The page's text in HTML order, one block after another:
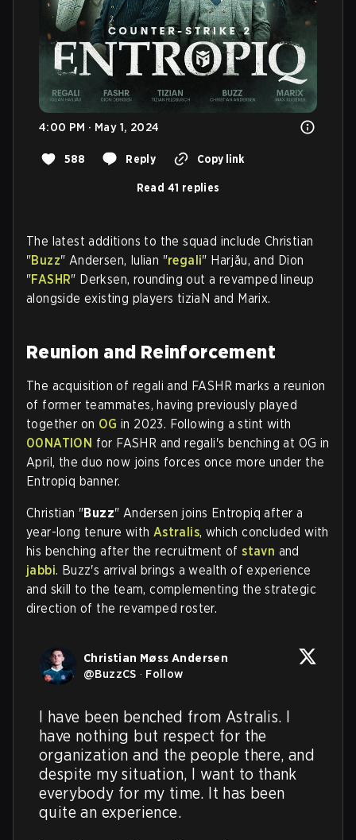
4:00 PM · May 1, 2024
588 Reply Copy link
Read 41 replies
The latest additions to the squad include Christian
"Buzz" Andersen, Iulian "regali" Harjău, and Dion
"FASHR" Derksen, rounding out a revamped lineup
alongside existing players tiziaN and Marix.
Reunion and Reinforcement
The acquisition of regali and FASHR marks a reunion
of former teammates, having previously played
together on OG in 2023. Following a stint with
00NATION for FASHR and regali's benching at OG in
April, the duo now joins forces once more under the
Entropiq banner.
Christian "Buzz" Andersen joins Entropiq after a
year-long tenure with Astralis, which concluded with
his benching after the recruitment ofstavn and
jabbi. Buzz's arrival brings a wealth of experience
and skill to the team, complementing the strategic
direction of the revamped roster.
Christian Møss Andersen
@BuzzCS · Follow
I have been benched from Astralis. I
have nothing but respect for the
organization and the people there, and
despite my situation, I want to thank
everybody for my time. It has been
quite an experience.